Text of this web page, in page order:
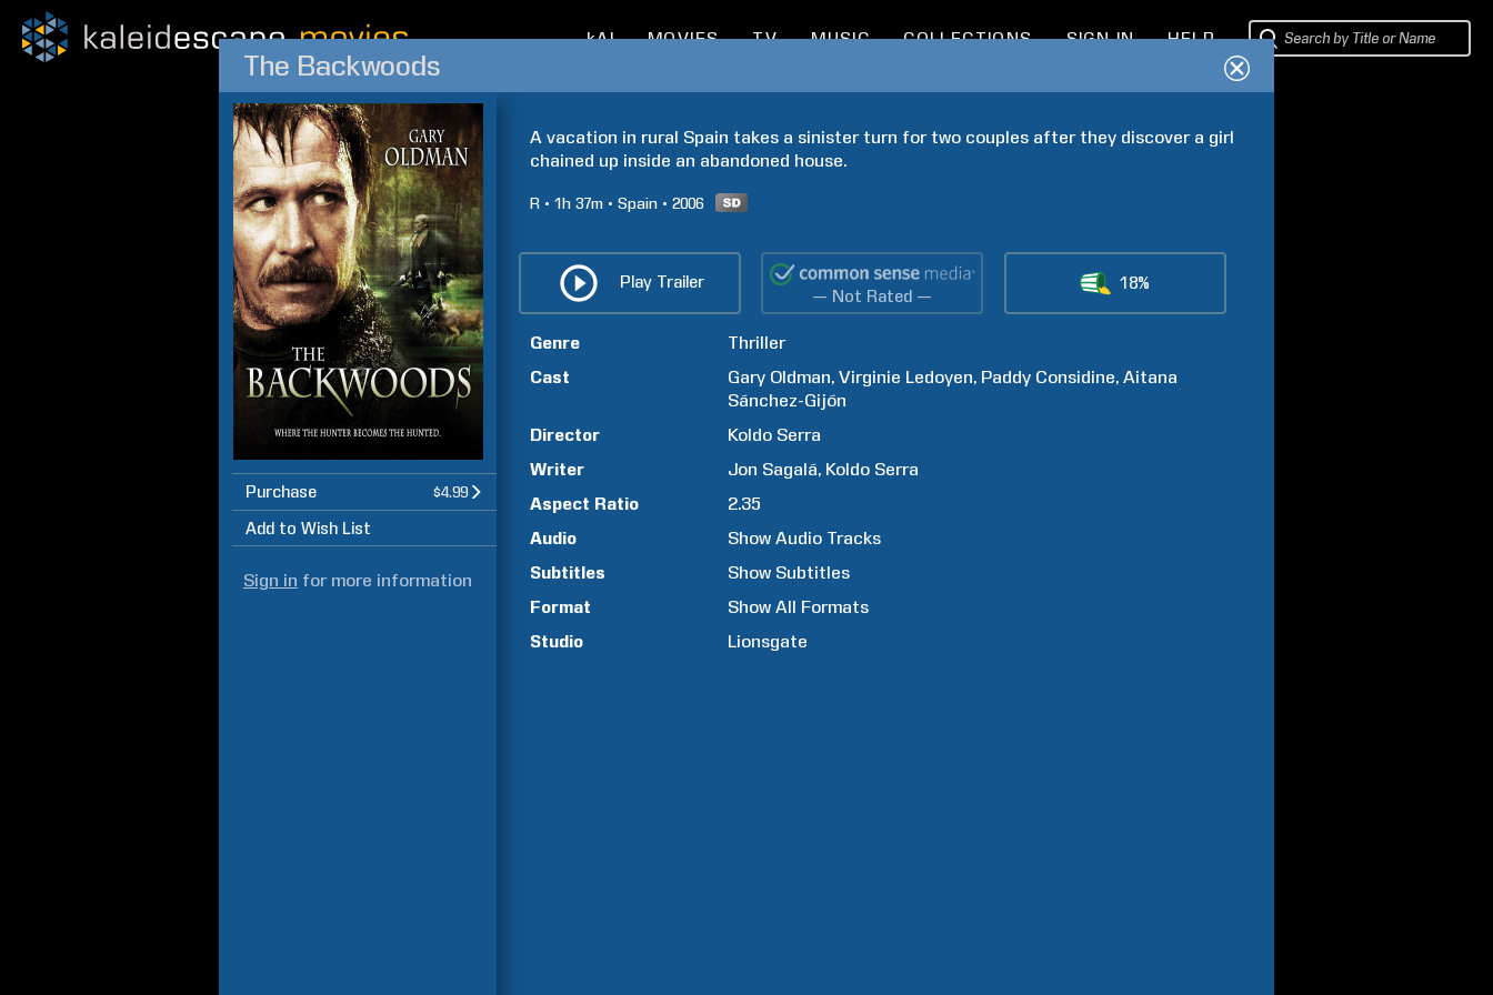
kAI MOVIES TV MUSIC COLLECTIONS SIGN IN HELP
The Backwoods
Purchase $4.99
Add to Wish List
Sign in for more information
A vacation in rural Spain takes a sinister turn for two couples after they discover a girl
chained up inside an abandoned house.
R 1h 37m Spain 2006
Play Trailer
— Not Rated —
18%
Genre
Thriller
Cast
Gary Oldman Virginie Ledoyen Paddy Considine Aitana
Sánchez-Gijón
Director
Koldo Serra
Writer
Jon Sagalá Koldo Serra
Aspect Ratio
2.35
Audio
Show Audio Tracks
Subtitles
Show Subtitles
Format
Show All Formats
Studio
Lionsgate